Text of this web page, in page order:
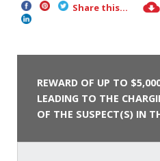
Share this...
REWARD OF UP TO
LEADING TO THE
OF THE SUSPECT(S) IN